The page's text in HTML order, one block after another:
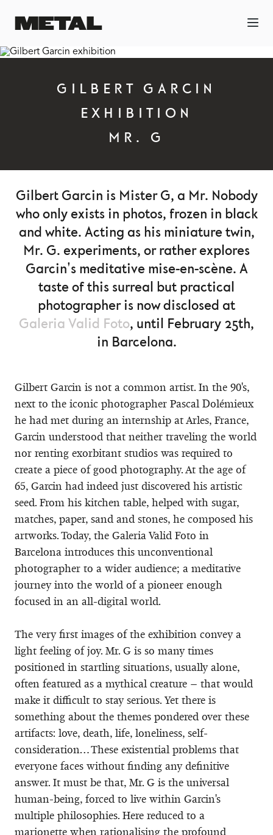
GILBERT GARCIN
EXHIBITION
MR. G
Gilbert Garcin is Mister G, a Mr. Nobody
who only exists in photos, frozen in black
and white. Acting as his miniature twin,
Mr. G. experiments, or rather explores
Garcin's meditative mise-en-scène. A
taste of this surreal but practical
photographer is now disclosed at
Galeria Valid Foto, until February 25th,
in Barcelona.
Gilbert Garcin is not a common artist. In the 90's,
next to the iconic photographer Pascal Dolémieux
he had met during an internship at Arles, France,
Garcin understood that neither traveling the world
nor renting exorbitant studios was required to
create a piece of good photography. At the age of
65, Garcin had indeed just discovered his artistic
seed. From his kitchen table, helped with sugar,
matches, paper, sand and stones, he composed his
artworks. Today, the Galeria Valid Foto in
Barcelona introduces this unconventional
photographer to a wider audience; a meditative
journey into the world of a pioneer enough
focused in an all-digital world.
The very first images of the exhibition convey a
light feeling of joy. Mr. G is so many times
positioned in startling situations, usually alone,
often featured as a mythical creature – that would
make it difficult to stay serious. Yet there is
something about the themes pondered over these
artifacts: love, death, life, loneliness, self-
consideration… These existential problems that
everyone faces without finding any definitive
answer. It must be that, Mr. G is the universal
human-being, forced to live within Garcin's
multiple philosophies. Here reduced to a
marionette when rationalising the profound